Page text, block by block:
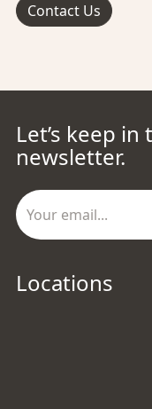
Contact Us
Let’s keep
newsletter.
Locations